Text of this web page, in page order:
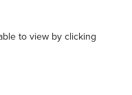
to view by clicking